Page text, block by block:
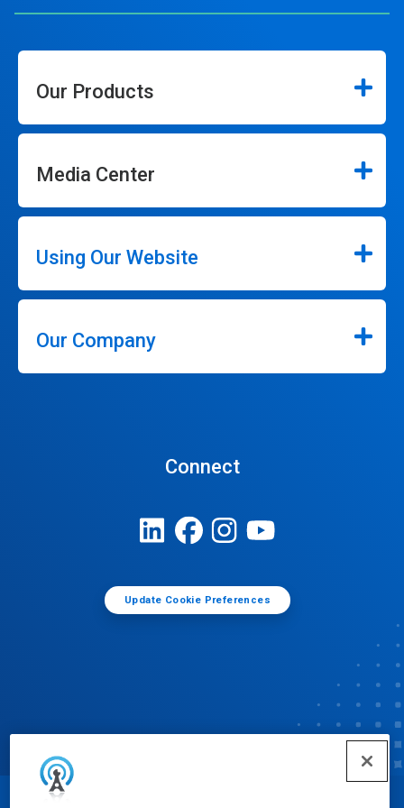
Our Products
Media Center
Using Our Website
Our Company
Connect
Update Cookie Preferences